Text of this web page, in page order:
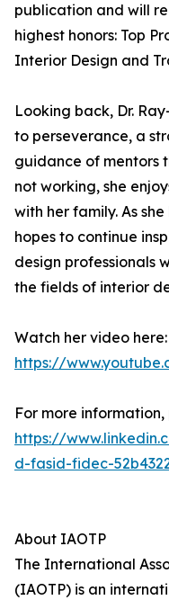
publication and will
highest honors: Top
Interior Design and
Looking back, Dr.
to perseverance, a
guidance of mentors
not working, she
with her family. As
hopes to continue
design professionals
the fields of interior
Watch her video here:
https://
For more information,
https://
d-fasid-fidec-
About IAOTP
The International
(IAOTP) is an